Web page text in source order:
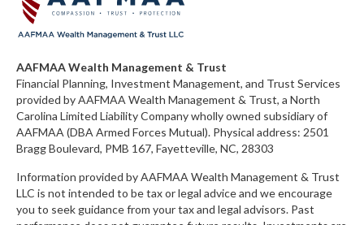
AAFMAA Wealth Management & Trust
Financial Planning, Investment Management, and Trust Services
provided by AAFMAA Wealth Management & Trust, a North
Carolina Limited Liability Companywholly owned subsidiary of
AAFMAA (DBA Armed Forces Mutual). Physical address: 2501
Bragg Boulevard, PMB 167, Fayetteville, NC, 28303
Information provided by AAFMAA Wealth Management & Trust
LLC is not intended to be tax or legal advice and we encourage
you to seek guidance from your tax and legal advisors. Past